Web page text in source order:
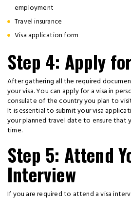
employment
Travel insurance
Visa application form
Step 4: Apply
After gathering all the required
your visa. You can apply for a visa in
consulate of the country you plan to
It is essential to submit your visa
your planned travel date to ensure that
time.
Step 5: Attend
Interview
If you are required to attend a visa